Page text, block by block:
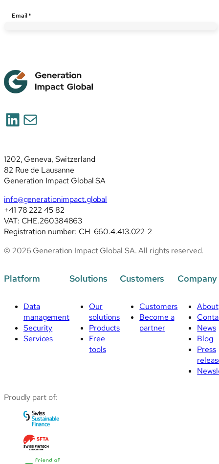
Email
Email*
LinkedIn
Mail
1202, Geneva, Switzerland
82 Rue de Lausanne
Generation Impact Global SA
info@generationimpact.global
+41 78 222 45 82
VAT: CHE.260384863
Registration number: CH-660.4.413.022-2
© 2026 Generation Impact Global SA. All rights reserved.
Platform
Data
management
Security
Services
Solutions
Our
solutions
Products
Free
tools
Customers
Customers
Become a
partner
Company
About
News
Blog
Press
Proudly part of: